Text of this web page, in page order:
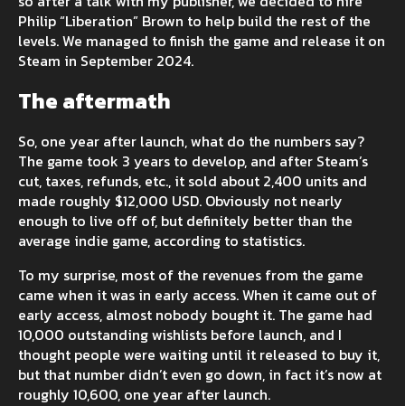
Philip “Liberation” Brown to help build the rest of the
levels. We managed to finish the game and release it on
Steam in September 2024.
The aftermath
So, one year after launch, what do the numbers say?
The game took 3 years to develop, and after Steam’s
cut, taxes, refunds, etc., it sold about 2,400 units and
made roughly $12,000 USD. Obviously not nearly
enough to live off of, but definitely better than the
average indie game, according to statistics.
To my surprise, most of the revenues from the game
came when it was in early access. When it came out of
early access, almost nobody bought it. The game had
10,000 outstanding wishlists before launch, and I
thought people were waiting until it released to buy it,
but that number didn’t even go down, in fact it’s now at
roughly 10,600, one year after launch.